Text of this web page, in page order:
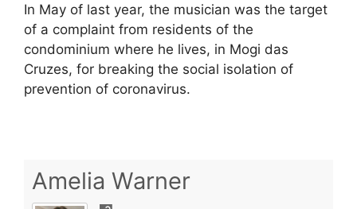
In May of last year, the musician was the target
of a complaint from residents of the
condominium where he lives, in Mogi das
Cruzes, for breaking the social isolation of
prevention of coronavirus.
Amelia Warner